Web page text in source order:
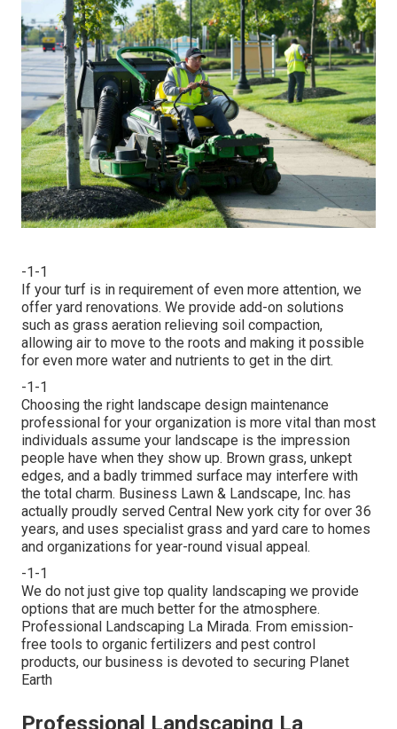
-1-1
If your turf is in requirement of even more attention, we
offer yard renovations. We provide add-on solutions
such as grass aeration relieving soil compaction,
allowing air to move to the roots and making it possible
for even more water and nutrients to get in the dirt.
-1-1
Choosing the right landscape design maintenance
professional for your organization is more vital than most
individuals assume your landscape is the impression
people have when they show up. Brown grass, unkept
edges, and a badly trimmed surface may interfere with
the total charm. Business Lawn & Landscape, Inc. has
actually proudly served Central New york city for over 36
years, and uses specialist grass and yard care to homes
and organizations for year-round visual appeal.
-1-1
We do not just give top quality landscaping we provide
options that are much better for the atmosphere.
Professional Landscaping La Mirada. From emission-
free tools to organic fertilizers and pest control
products, our business is devoted to securing Planet
Earth
Professional Landscaping La